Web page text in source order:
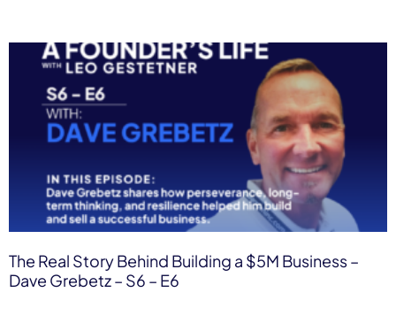
The Real Story Behind Building a $5M Business –
Dave Grebetz – S6 – E6